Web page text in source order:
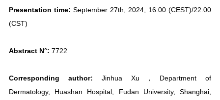
Presentation time: September 27th, 2024, 16:00 (CEST)/22:00
(CST)
Abstract N°: 7722
Corresponding author: Jinhua Xu，Department of
Dermatology, Huashan Hospital, Fudan University, Shanghai,